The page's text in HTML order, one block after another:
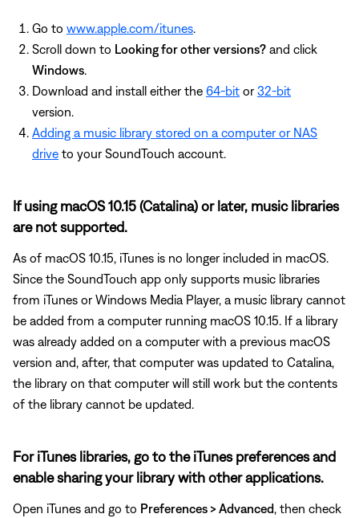
Go to www.apple.com/itunes
Scroll down to Looking for other versions? and click
Windows
Download and install either the 64-bit or32-bit
version.
Adding a music library stored on a computer or NAS
drive to your SoundTouch account.
If using macOS 10.15 (Catalina) or later, music libraries
are not supported.
As of macOS 10.15, iTunes is no longer included in macOS.
Since the SoundTouch app only supports music libraries
from iTunes or Windows Media Player, a music library cannot
be added from a computer running macOS 10.15. If a library
was already added on a computer with a previous macOS
version and, after, that computer was updated to Catalina,
the library on that computer will still work but the contents
of the library cannot be updated.
For iTunes libraries, go to the iTunes preferences and
enable sharing your library with other applications.
Open iTunes and go to Preferences > Advanced , then check